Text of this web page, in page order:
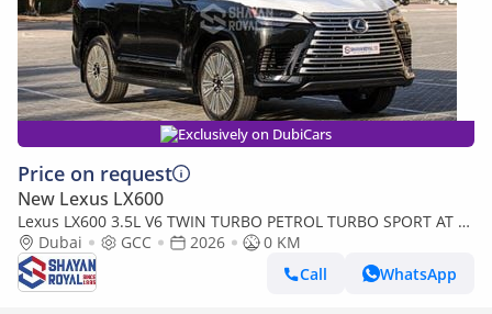
Exclusively on DubiCars
Price on request
New Lexus LX600
Lexus LX600 3.5L V6 TWIN TURBO PETROL TURBO SPORT AT 7-
SEATER | 25-MARK LEVINSON 2026MY
Dubai GCC 2026
0 KM
Call
WhatsApp